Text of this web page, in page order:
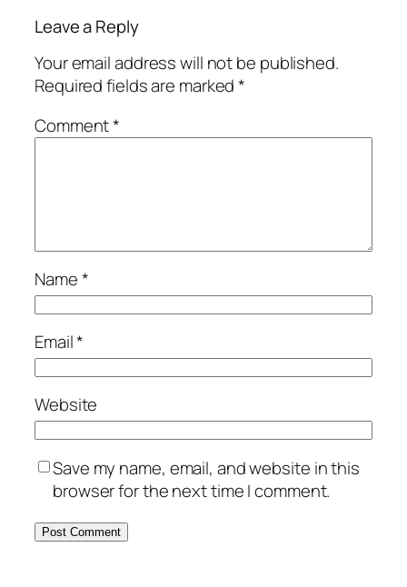
Leave a Reply
Your email address will not be published.
Required fields are marked*
Comment*
Name*
Email*
Website
Save my name, email, and website in this
browser for the next time I comment.